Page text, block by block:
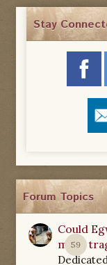
Stay
Forum Topics
59
Could
most